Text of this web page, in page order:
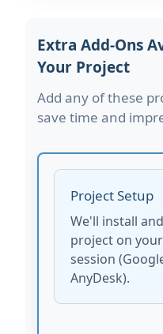
Extra Add-Ons
Your Project
Add any of these
save time and
Project Setup
We'll install
project on
session
AnyDesk).